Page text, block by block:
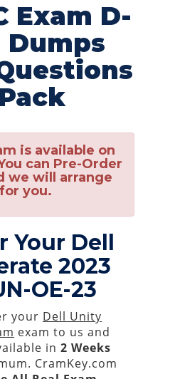
Exam D-
Dumps
is available on
can Pre-Order
we will arrange
you.
Your Dell
2023
OE-23
your Dell Unity
exam to us and
in 2 Weeks
CramKey.com